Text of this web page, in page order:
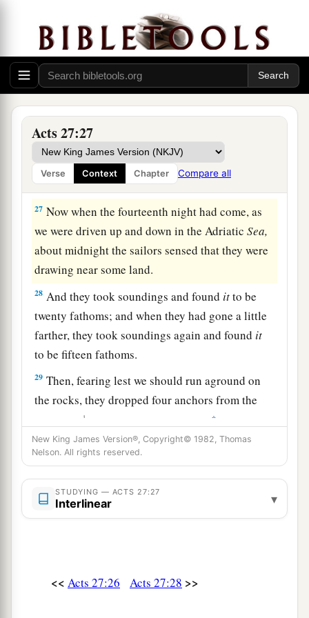
Acts 27:27
Verse Context Chapter Compare all
the God to whom I belong and
24 saying, ‘Do not be afraid, Paul; you must be
brought before Caesar; and indeed God has
granted you all those who sail with you.’
25Therefore take heart, men,afor I believe God
that it will be just as it was told me.
26 However,awe must run aground on a certain
island.” ‡
27 Now when the fourteenth night had come, as
we were driven up and down in the AdriaticSea,
about midnight the sailors sensed that they were
drawing near some land.
28 And they took soundings and found itto be
twenty fathoms; and when they had gone a little
farther, they took soundings again and found it
to be fifteen fathoms.
29 Then, fearing lest we should run aground on
the rocks, they dropped four anchors from the
1 ‡
30And as the sailors were seeking to escape from
the ship, when they had let down the skiff into
the sea, under pretense of putting out anchors
from the prow,
New King James Version®, Copyright© 1982, Thomas
Nelson. All rights reserved.
STUDYING — ACTS 27:27
Interlinear ▾
<< Acts 27:26 Acts 27:28 >>